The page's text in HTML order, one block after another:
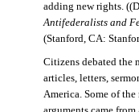
adding new rights.
Antifederalists and
(Stanford, CA:
Citizens debated the
articles, letters,
America. Some of